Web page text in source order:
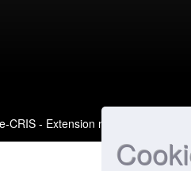
CRIS- Extension maintained and